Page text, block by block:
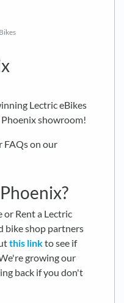
Lectric eBikes
showroom!
FAQs on our
or Rent a Lectric
bike shop partners
this linkto see if
growing our
back if you don't